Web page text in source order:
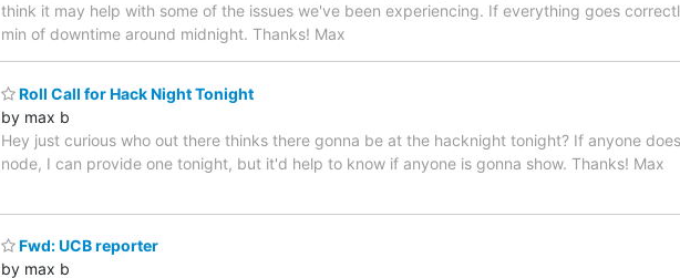
think it may help with some of the issues we've been experiencing. If everything goes
min of downtime around midnight. Thanks! Max
Roll Call for Hack Night Tonight
by max b
Hey just curious who out there thinks there gonna be at the hacknight tonight? If anyone
node, I can provide one tonight, but it'd help to know if anyone is gonna show. Thanks! Max
Fwd: UCB reporter
by max b